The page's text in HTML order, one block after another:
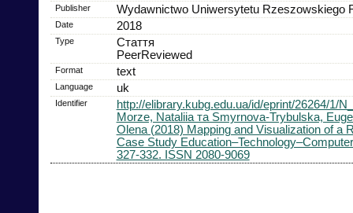
Publisher Wydawnictwo Uniwersytetu Rzeszowskiego
Date 2018
Type
Стаття
PeerReviewed
Format text
Language uk
Identifier
http://elibrary.kubg.edu.ua/id/eprint/26264/1/
Morze, Nataliia та Smyrnova-Trybulska,
Olena (2018) Mapping and Visualization of a
Case Study
327-332. ISSN 2080-9069